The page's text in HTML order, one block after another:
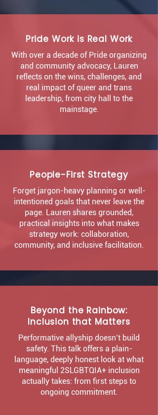
Pride Work is Real Work
With over a decade of Pride organizing
and community advocacy, Lauren
reflects on the wins, challenges, and
real impact of queer and trans
leadership, from city hall to the
mainstage.
People-First Strategy
Forget jargon-heavy planning or well-
intentioned goals that never leave the
page. Lauren shares grounded,
practical insights into what makes
strategy work: collaboration,
community, and inclusive facilitation.
Beyond the Rainbow:
Inclusion that Matters
Performative allyship doesn’t build
safety. This talk offers a plain-
language, deeply honest look at what
meaningful 2SLGBTQIA+ inclusion
actually takes: from first steps to
ongoing commitment.